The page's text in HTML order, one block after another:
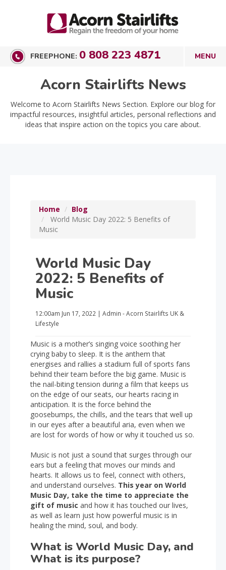
FREEPHONE: 0 808 223 4871
Acorn Stairlifts News
Welcome to Acorn Stairlifts News Section. Explore our blog for
impactful resources, insightful articles, personal reflections and
ideas that inspire action on the topics you care about.
Home
Blog
World Music Day 2022: 5 Benefits of
Music
World Music Day
2022: 5 Benefits of
Music
12:00am Jun 17, 2022 | Admin - Acorn Stairlifts UK &
Lifestyle
Music is a mother’s singing voice soothing her
crying baby to sleep. It is the anthem that
energises and rallies a stadium full of sports fans
behind their team before the big game. Music is
the nail-biting tension during a film that keeps us
on the edge of our seats, our hearts racing in
anticipation. It is the force behind the
goosebumps, the chills, and the tears that well up
in our eyes after a beautiful aria, even when we
are lost for words of how or why it touched us so.
Music is not just a sound that surges through our
ears but a feeling that moves our minds and
hearts. It allows us to feel, connect with others,
and understand ourselves. This year on World
Music Day, take the time to appreciate the
gift of music and how it has touched our lives,
as well as learn just how powerful music is in
healing the mind, soul, and body.
What is World Music Day, and
What is its purpose?